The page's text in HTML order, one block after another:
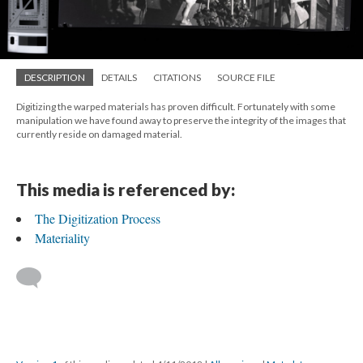
DESCRIPTION DETAILS CITATIONS SOURCE FILE
Digitizing the warped materials has proven difficult. Fortunately with some
manipulation we have found away to preserve the integrity of the images that
currently reside on damaged material.
This media is referenced by:
The Digitization Process
Materiality